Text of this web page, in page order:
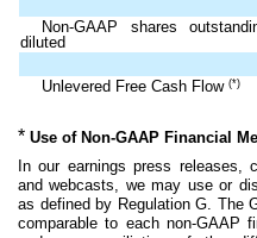
Non-GAAP shares
diluted
Unlevered Free Cash Flow(*)
* Use of Non-GAAP Financial
In our earnings press releases,
and webcasts, we may use or
as defined by Regulation G. The
comparable to each non-GAAP